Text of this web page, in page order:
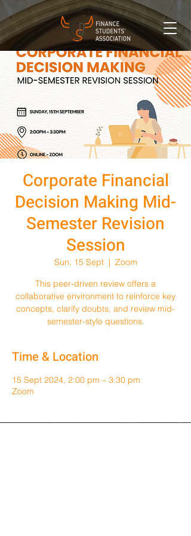
Corporate Financial
Decision Making Mid-
Semester Revision
Session
Sun, 15 Sept
  |
Zoom
This peer-driven review offers a
collaborative environment to reinforce key
concepts, clarify doubts, and review mid-
semester-style questions.
Time & Location
15 Sept 2024, 2:00 pm – 3:30 pm
Zoom